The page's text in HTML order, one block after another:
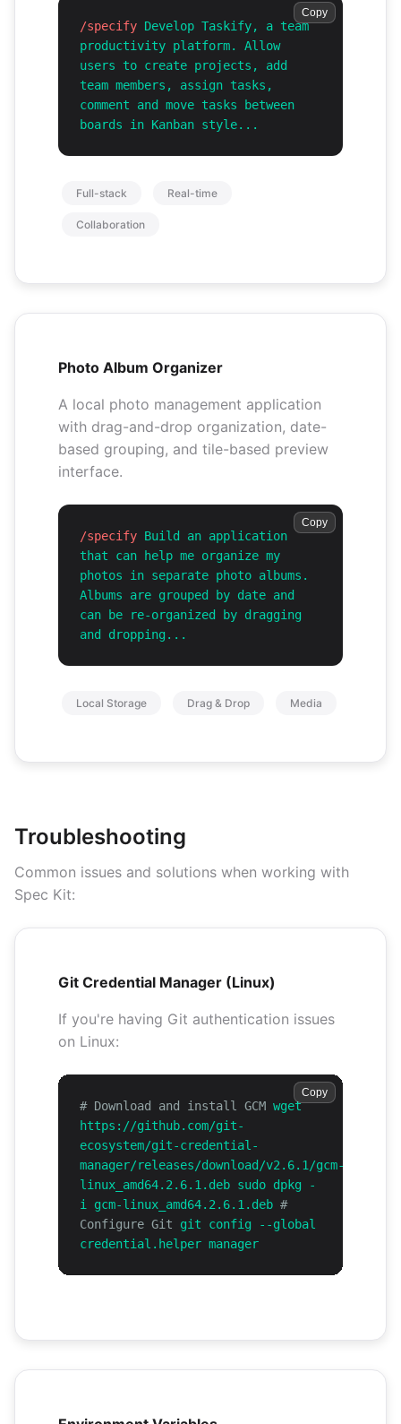
Copy
/specify Develop Taskify, a team
productivity platform. Allow
users to create projects, add
team members, assign tasks,
comment and move tasks between
boards in Kanban style...
Full-stack Real-time
Collaboration
Photo Album Organizer
A local photo management application
with drag-and-drop organization, date-
based grouping, and tile-based preview
interface.
Copy
/specify Build an application
that can help me organize my
photos in separate photo albums.
Albums are grouped by date and
can be re-organized by dragging
and dropping...
Local Storage Drag & Drop Media
Troubleshooting
Common issues and solutions when working with
Spec Kit:
Git Credential Manager (Linux)
If you're having Git authentication issues
on Linux:
Copy
# Download and install GCM wget
https://github.com/git-
ecosystem/git-credential-
manager/releases/download/v2.6.1/gcm-
linux_amd64.2.6.1.deb sudo dpkg -
i gcm-linux_amd64.2.6.1.deb #
Configure Git git config --global
credential.helper manager